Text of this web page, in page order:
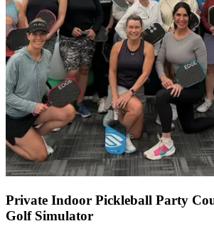
Private Indoor Pickleball Party
Golf Simulator